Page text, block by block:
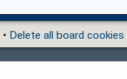
• Delete all board cookies